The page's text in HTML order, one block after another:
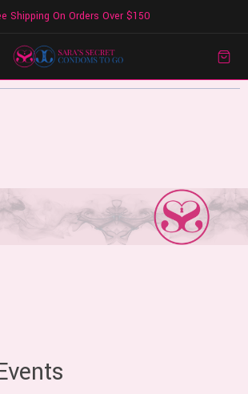
Shipping On Orders Over $150